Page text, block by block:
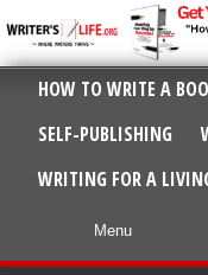
HOW TO WRITE A
SELF-PUBLISHING
WRITING FOR A